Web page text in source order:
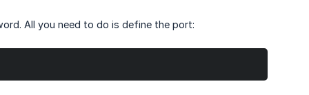
All you need to do is define the port: